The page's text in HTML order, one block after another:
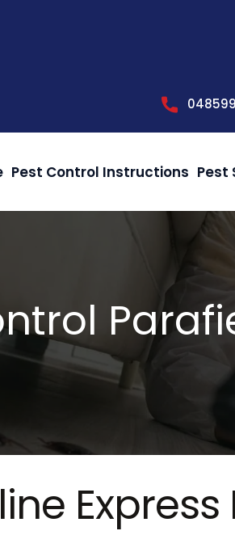
Pest Control Instructions Pest